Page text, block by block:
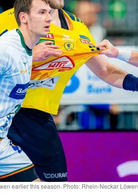
earlier this season. Photo: Rhein-Neckar Löwen